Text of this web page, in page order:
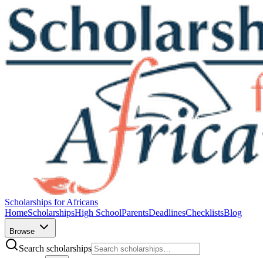
Scholarships for Africans
HomeScholarshipsHigh SchoolParentsDeadlinesChecklistsBlog
Browse
Search scholarships